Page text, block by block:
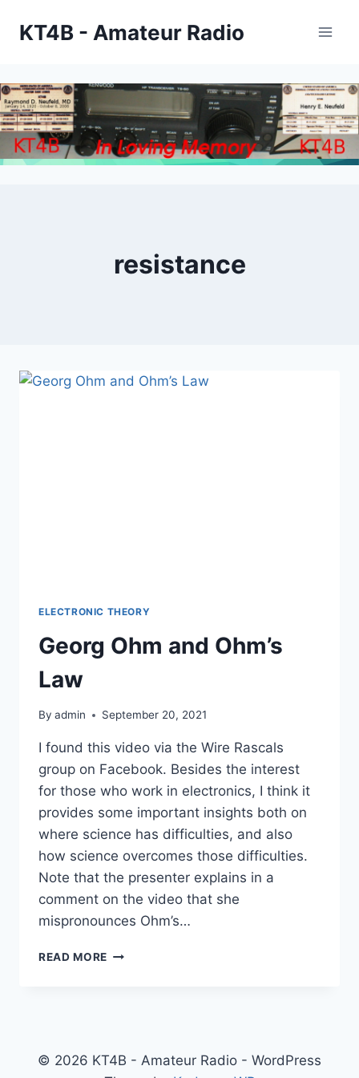
KT4B - Amateur Radio
resistance
ELECTRONIC THEORY
Georg Ohm and Ohm’s
Law
By admin September 20, 2021
I found this video via the Wire Rascals
group on Facebook. Besides the interest
for those who work in electronics, I think it
provides some important insights both on
where science has difficulties, and also
how science overcomes those difficulties.
Note that the presenter explains in a
comment on the video that she
mispronounces Ohm’s…
READ MORE GEORG
© 2026 KT4B - Amateur Radio - WordPress